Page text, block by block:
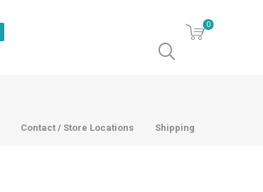
0
Contact / Store Locations Shipping